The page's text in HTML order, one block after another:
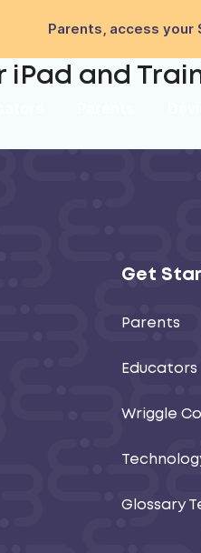
Parents, access your
iPad and
Get
Parents
Educators
Wriggle
Glossary